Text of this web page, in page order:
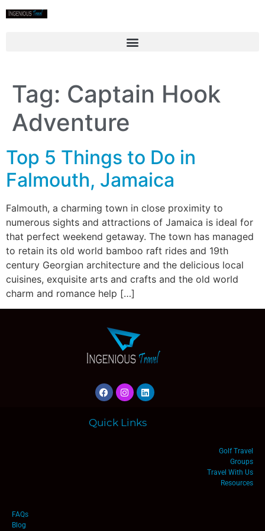
Tag: Captain Hook
Adventure
Top 5 Things to Do in
Falmouth, Jamaica
Falmouth, a charming town in close proximity to
numerous sights and attractions of Jamaica is ideal for
that perfect weekend getaway. The town has managed
to retain its old world bamboo raft rides and 19th
century Georgian architecture and the delicious local
cuisines, exquisite arts and crafts and the old world
charm and romance help […]
Quick Links
Golf Travel
Groups
Travel With Us
Resources
FAQs
Blog